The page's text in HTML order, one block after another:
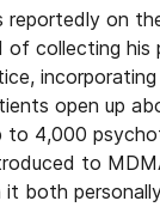
reportedly on
of collecting his
open up
to 4,000
to
both